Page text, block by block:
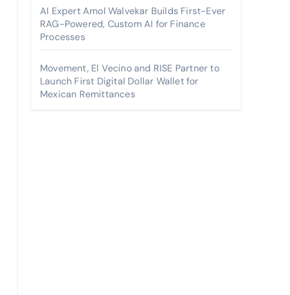
AI Expert Amol Walvekar Builds First-Ever
RAG-Powered, Custom AI for Finance
Processes
Movement, El Vecino and RISE Partner to
Launch First Digital Dollar Wallet for
Mexican Remittances